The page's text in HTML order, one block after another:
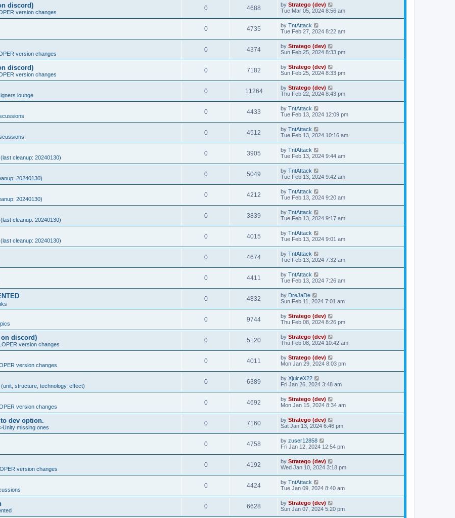
discord)
version changes
0 4688 by Stratego (dev)
Tue Mar 05, 2024 8:56 am
0 4735 by TntAttack
Tue Feb 27, 2024 8:22 am
version changes
0 4374 by Stratego (dev)
Sun Feb 25, 2024 8:33 pm
discord)
version changes
0 7182 by Stratego (dev)
Sun Feb 25, 2024 8:33 pm
lounge
0 11264 by Stratego (dev)
Thu Feb 22, 2024 8:43 pm
0 4433 by TntAttack
Tue Feb 13, 2024 12:09 pm
0 4512 by TntAttack
Tue Feb 13, 2024 10:16 am
cleanup: 20240130)
0 3905 by TntAttack
Tue Feb 13, 2024 9:44 am
20240130)
0 5049 by TntAttack
Tue Feb 13, 2024 9:42 am
20240130)
0 4212 by TntAttack
Tue Feb 13, 2024 9:20 am
cleanup: 20240130)
0 3839 by TntAttack
Tue Feb 13, 2024 9:17 am
cleanup: 20240130)
0 4015 by TntAttack
Tue Feb 13, 2024 9:01 am
0 4674 by TntAttack
Tue Feb 13, 2024 7:32 am
0 4411 by TntAttack
Tue Feb 13, 2024 7:26 am
0 4832 by DreJaDe
Sun Feb 11, 2024 7:01 am
0 9744 by Stratego (dev)
Thu Feb 08, 2024 8:26 pm
on discord)
version changes
0 5120 by Stratego (dev)
Thu Feb 08, 2024 10:42 am
version changes
0 4011 by Stratego (dev)
Mon Jan 29, 2024 8:03 pm
structure, technology, effect)
0 6389 by XjuiceX22
Fri Jan 26, 2024 3:48 am
version changes
0 4692 by Stratego (dev)
Mon Jan 15, 2024 8:34 am
dev option.
missing ones
0 7160 by Stratego (dev)
Sat Jan 13, 2024 6:46 pm
0 4758 by zuser12858
Fri Jan 12, 2024 12:54 pm
version changes
0 4192 by Stratego (dev)
Wed Jan 10, 2024 3:18 pm
0 4424 by TntAttack
Tue Jan 09, 2024 8:40 am
0 6628 by Stratego (dev)
Sun Jan 07, 2024 5:20 pm